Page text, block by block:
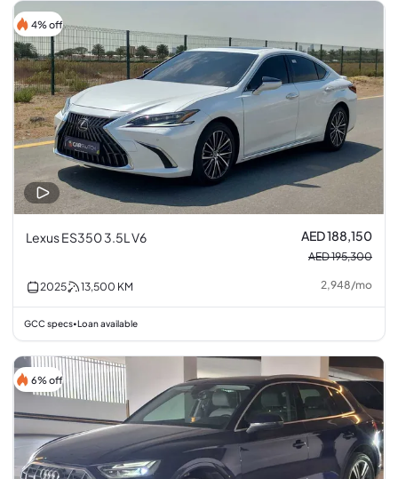
4% off
Lexus ES350 3.5L V6 AED 188,150
AED 195,300
2025 13,500 KM 2,948/mo
GCC specs•Loan available
6% off